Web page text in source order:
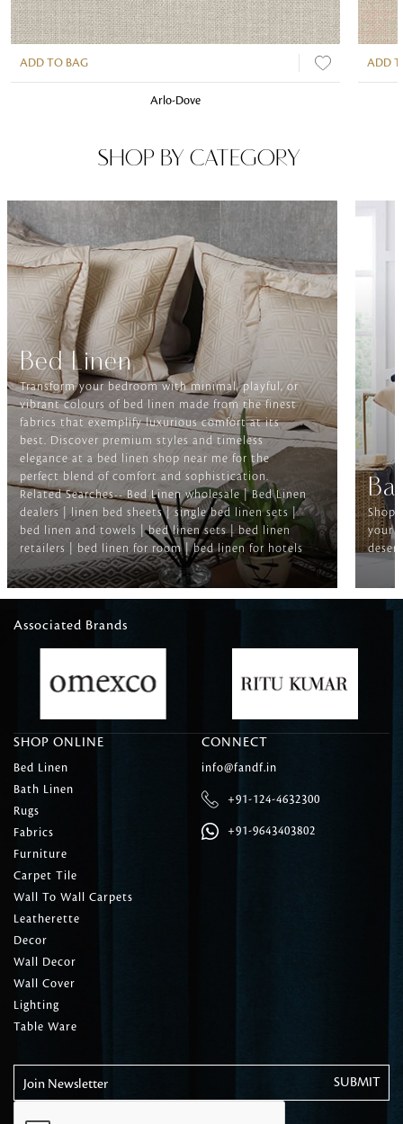
ADD TO BAG
Arlo-Dove
ADD
SHOP BY CATEGORY
Bed Linen
Transform your bedroom with minimal, playful, or
vibrant colours of bed linen made from the finest
fabrics that exemplify luxurious comfort at its
best. Discover premium styles and timeless
elegance at a bed linen shop near me for the
perfect blend of comfort and sophistication.
Related Searches-- Bed Linen wholesale | Bed Linen
dealers | linen bed sheets | single bed linen sets |
bed linen and towels | bed linen sets | bed linen
retailers | bed linen for room | bed linen for hotels
Shop
your
Associated Brands
SHOP ONLINE
Bed Linen
Bath Linen
Rugs
Fabrics
Furniture
Carpet Tile
Wall To Wall Carpets
Leatherette
Decor
Wall Decor
Wall Cover
Lighting
Table Ware
CONNECT
info@fandf.in
+91-124-4632300
+91-9643403802
Join Newsletter